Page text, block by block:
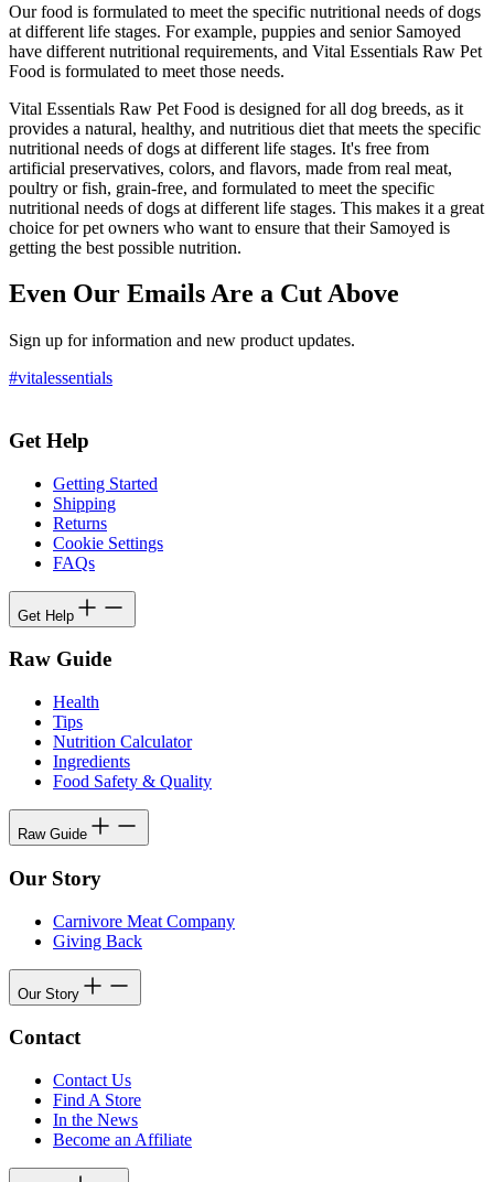
Our food is formulated to meet the specific nutritional needs of dogs
at different life stages. For example, puppies and senior Samoyed
have different nutritional requirements, and Vital Essentials Raw Pet
Food is formulated to meet those needs.
Vital Essentials Raw Pet Food is designed for all dog breeds, as it
provides a natural, healthy, and nutritious diet that meets the specific
nutritional needs of dogs at different life stages. It's free from
artificial preservatives, colors, and flavors, made from real meat,
poultry or fish, grain-free, and formulated to meet the specific
nutritional needs of dogs at different life stages. This makes it a great
choice for pet owners who want to ensure that their Samoyed is
getting the best possible nutrition.
Even Our Emails Are a Cut Above
Sign up for information and new product updates.
#vitalessentials
Get Help
Getting Started
Shipping
Returns
Cookie Settings
FAQs
Get Help
Raw Guide
Health
Tips
Nutrition Calculator
Ingredients
Food Safety & Quality
Raw Guide
Our Story
Carnivore Meat Company
Giving Back
Our Story
Contact
Contact Us
Find A Store
In the News
Become an Affiliate